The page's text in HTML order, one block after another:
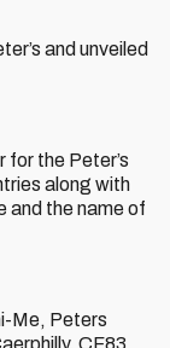
and unveiled
the Peter’s
along with
and the name of
Me, Peters
CF83